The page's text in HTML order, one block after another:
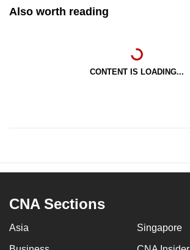
Also worth reading
CONTENT IS LOADING...
CNA Sections
Asia Singapore